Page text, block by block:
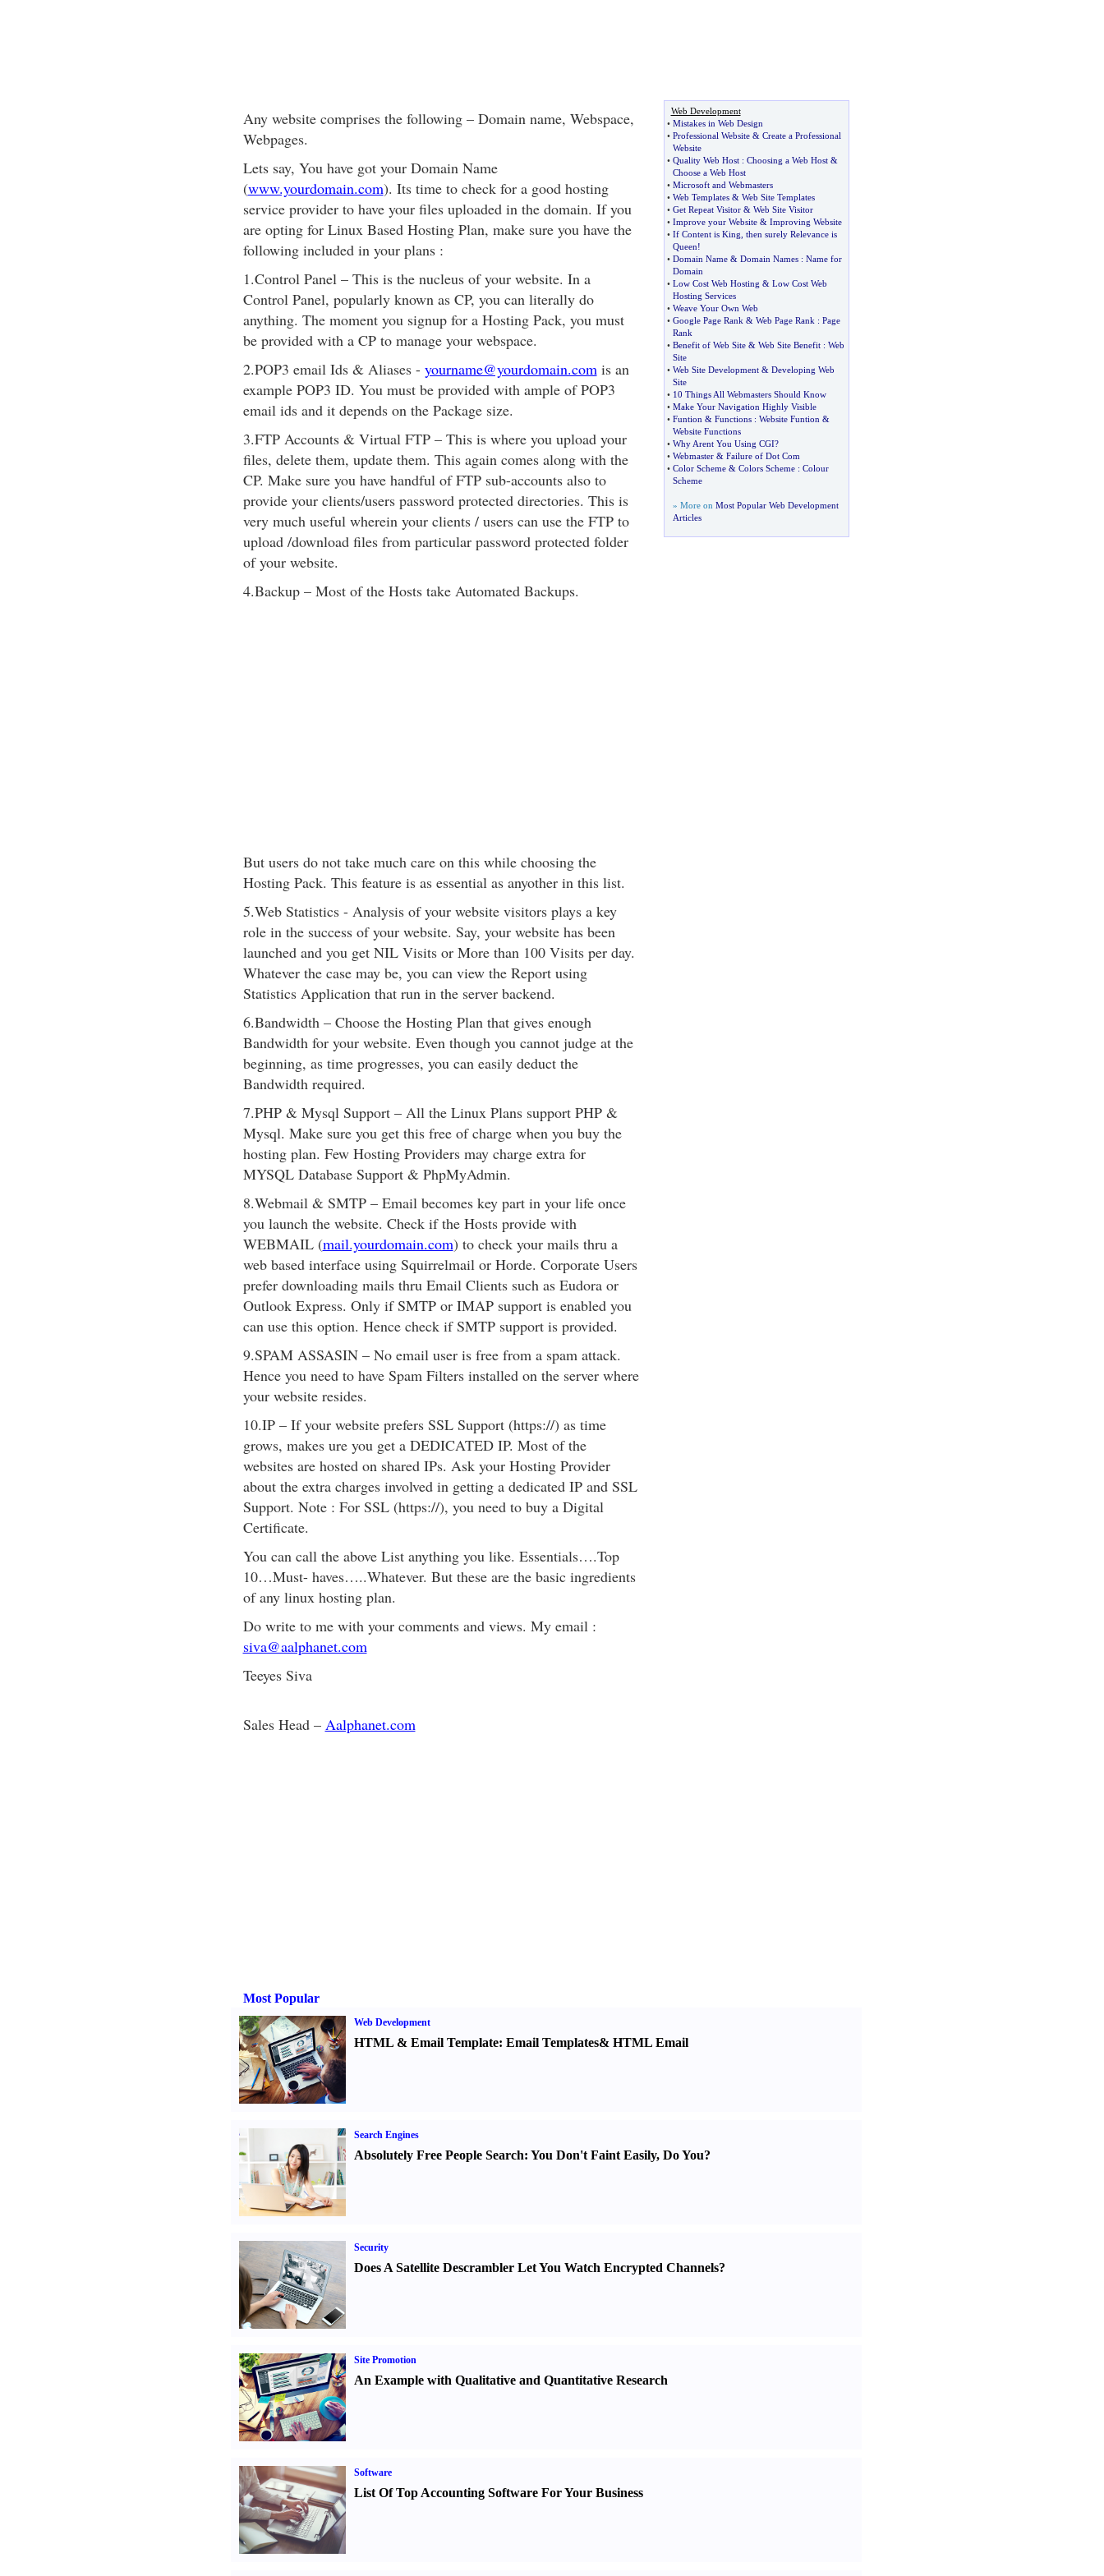
Any website comprises the following – Domain name, Webspace,
Webpages.
Lets say, You have got your Domain Name
(www.yourdomain.com). Its time to check for a good hosting
service provider to have your files uploaded in the domain. If you
are opting for Linux Based Hosting Plan, make sure you have the
following included in your plans :
1.Control Panel – This is the nucleus of your website. In a
Control Panel, popularly known as CP, you can literally do
anything. The moment you signup for a Hosting Pack, you must
be provided with a CP to manage your webspace.
2.POP3 email Ids & Aliases - yourname@yourdomain.comis an
example POP3 ID. You must be provided with ample of POP3
email ids and it depends on the Package size.
3.FTP Accounts & Virtual FTP – This is where you upload your
files, delete them, update them. This again comes along with the
CP. Make sure you have handful of FTP sub-accounts also to
provide your clients/users password protected directories. This is
very much useful wherein your clients / users can use the FTP to
upload /download files from particular password protected folder
of your website.
4.Backup – Most of the Hosts take Automated Backups.
But users do not take much care on this while choosing the
Hosting Pack. This feature is as essential as anyother in this list.
5.Web Statistics - Analysis of your website visitors plays a key
role in the success of your website. Say, your website has been
launched and you get NIL Visits or More than 100 Visits per day.
Whatever the case may be, you can view the Report using
Statistics Application that run in the server backend.
6.Bandwidth – Choose the Hosting Plan that gives enough
Bandwidth for your website. Even though you cannot judge at the
beginning, as time progresses, you can easily deduct the
Bandwidth required.
7.PHP & Mysql Support – All the Linux Plans support PHP &
Mysql. Make sure you get this free of charge when you buy the
hosting plan. Few Hosting Providers may charge extra for
MYSQL Database Support & PhpMyAdmin.
8.Webmail & SMTP – Email becomes key part in your life once
you launch the website. Check if the Hosts provide with
WEBMAIL (mail.yourdomain.com) to check your mails thru a
web based interface using Squirrelmail or Horde. Corporate Users
prefer downloading mails thru Email Clients such as Eudora or
Outlook Express. Only if SMTP or IMAP support is enabled you
can use this option. Hence check if SMTP support is provided.
9.SPAM ASSASIN – No email user is free from a spam attack.
Hence you need to have Spam Filters installed on the server where
your website resides.
10.IP – If your website prefers SSL Support (https://) as time
grows, makes ure you get a DEDICATED IP. Most of the
websites are hosted on shared IPs. Ask your Hosting Provider
about the extra charges involved in getting a dedicated IP and SSL
Support. Note : For SSL (https://), you need to buy a Digital
Certificate.
You can call the above List anything you like. Essentials….Top
10…Must- haves…..Whatever. But these are the basic ingredients
of any linux hosting plan.
Do write to me with your comments and views. My email :
siva@aalphanet.com
Teeyes Siva
Sales Head – Aalphanet.com
Web Development
• Mistakes in Web Design
• Professional Website& Create a Professional
Website
• Quality Web Host: Choosing a Web Host&
Choose a Web Host
• Microsoft and Webmasters
• Web Templates& Web Site Templates
• Get Repeat Visitor& Web Site Visitor
• Improve your Website& Improving Website
• If Content is King then surely Relevance is
Queen!
• Domain Name& Domain Names: Name for
Domain
• Low Cost Web Hosting & Low Cost Web
Hosting Services
• Weave Your Own Web
• Google Page Rank & Web Page Rank : Page
Rank
• Benefit of Web Site& Web Site Benefit: Web
Site
• Web Site Development& Developing Web
Site
• 10 Things All Webmasters Should Know
• Make Your Navigation Highly Visible
• Funtion & Functions: Website Funtion &
Website Functions
• Why Arent You Using CGI?
• Webmaster& Failure of Dot Com
• Color Scheme& Colors Scheme: Colour
Scheme
» More on Most Popular Web Development
Articles
Most Popular
Web Development
HTML& Email Template: Email Templates& HTML Email
Search Engines
Absolutely Free People Search: You Don't Faint Easily, Do You?
Security
Does A Satellite Descrambler Let You Watch Encrypted Channels?
Site Promotion
An Example with Qualitative and Quantitative Research
Software
List Of Top Accounting Software For Your Business